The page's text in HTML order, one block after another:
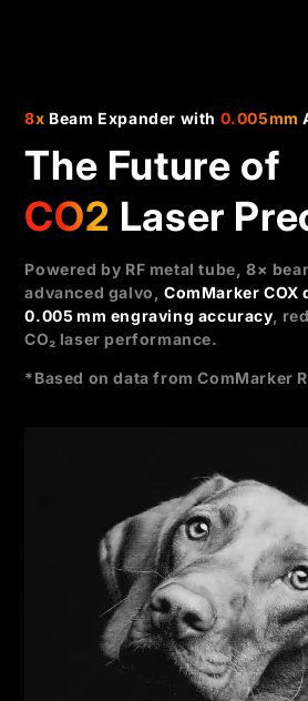
8x Beam Expander with 0.005mm
The Future of
CO2 Laser
Powered by RF metal tube, 8×
advanced galvo,ComMarker
0.005 mm engraving accuracy,
CO₂ laser performance.
*Based on data from ComMarker